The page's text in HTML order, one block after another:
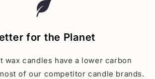
for the Planet
wax candles have a lower carbon
of our competitor candle brands.